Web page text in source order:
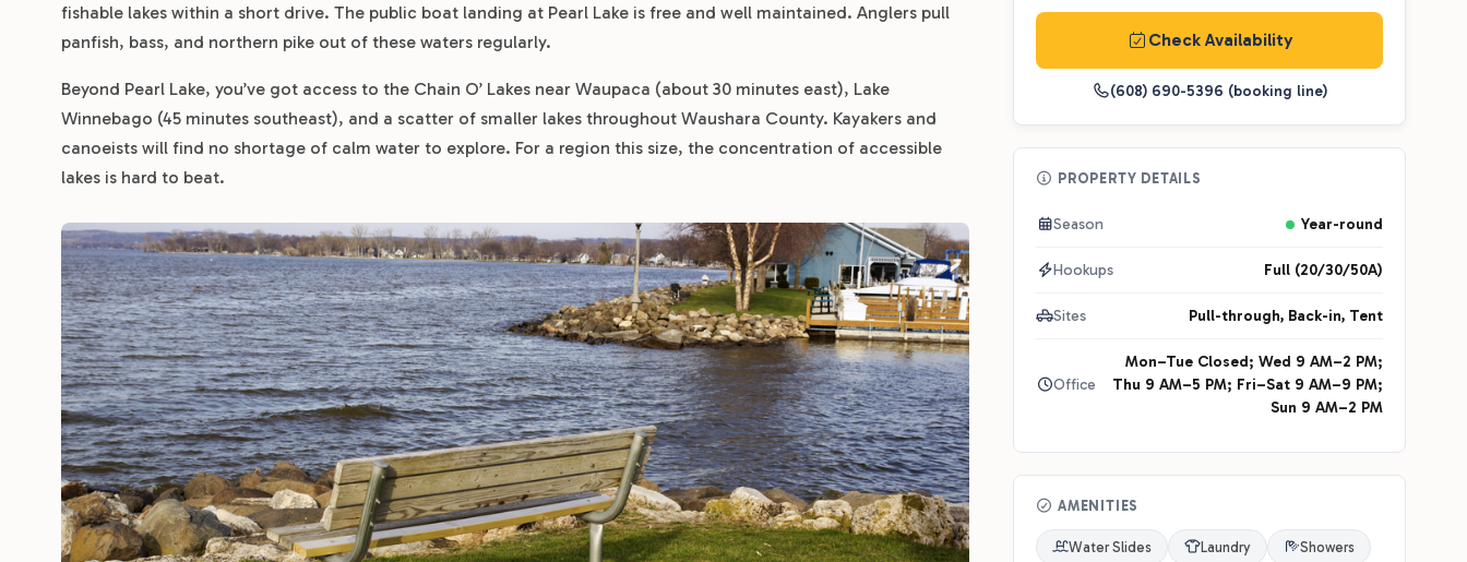
fishable lakes within a short drive. The public boat landing at Pearl Lake is free and well maintained. Anglers pull
panfish, bass, and northern pike out of these waters regularly.
Beyond Pearl Lake, you’ve got access to the Chain O’ Lakes near Waupaca (about 30 minutes east), Lake
Winnebago (45 minutes southeast), and a scatter of smaller lakes throughout Waushara County. Kayakers and
canoeists will find no shortage of calm water to explore. For a region this size, the concentration of accessible
lakes is hard to beat.
Check Availability
(608) 690-5396 (booking line)
PROPERTY DETAILS
Season Year-round
Hookups Full (20/30/50A)
Sites Pull-through, Back-in, Tent
Office
Mon–Tue Closed; Wed 9 AM–2 PM;
Thu 9 AM–5 PM; Fri–Sat 9 AM–9 PM;
Sun 9 AM–2 PM
AMENITIES
Water Slides Laundry Showers